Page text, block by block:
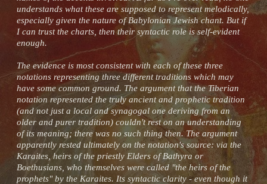
understands what these are supposed to represent melodically,
especially given the nature of Babylonian Jewish chant. But if
I can trust the charts, then their syntactic role is self-evident
enough.
The evidence is most consistent with each of these three
notations representing three different traditions which may
have some common ground. The argument that the Tiberian
notation represented the truly ancient and prophetic tradition
(and not just a local and synagogal one deriving from an
older and purer tradition) couldn't rest on an understanding
of its meaning; there was no such thing then. The argument
apparently rested ultimately on the notation's source: via the
Karaites, heirs of the priestly Elders of Bathyra or
Boethusians, who themselves were called "the heirs of the
prophets" by the Karaites. Its syntactic clarity - even though it